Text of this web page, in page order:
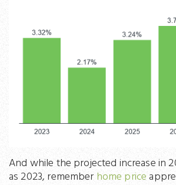
And while the projected increase in
as 2023, remember home price